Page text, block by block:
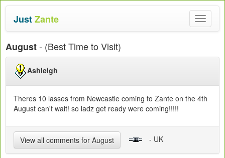
Toggle
JustZante
August- (Best Time to Visit)
Ashleigh
Theres 10 lasses from Newcastle coming to Zante on the 4th
August can't wait! so ladz get ready were coming!!!!!
View all comments for August - UK